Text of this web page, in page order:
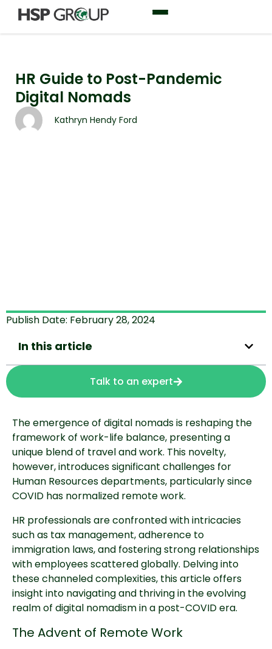
HR Guide to Post-Pandemic
Digital Nomads
Kathryn Hendy Ford
Publish Date: February 28, 2024
In this article
Talk to an expert
The emergence of digital nomads is reshaping the
framework of work-life balance, presenting a
unique blend of travel and work. This novelty,
however, introduces significant challenges for
Human Resources departments, particularly since
COVID has normalized remote work.
HR professionals are confronted with intricacies
such as tax management, adherence to
immigration laws, and fostering strong relationships
with employees scattered globally. Delving into
these channeled complexities, this article offers
insight into navigating and thriving in the evolving
realm of digital nomadism in a post-COVID era.
The Advent of Remote Work